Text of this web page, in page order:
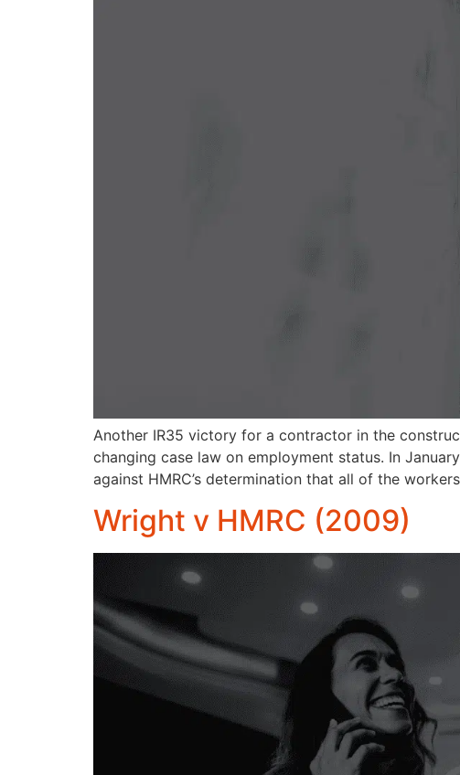
Another IR35 victory for a contractor in the
changing case law on employment status. In
against HMRC’s determination that all of the
Wright v HMRC (2009)